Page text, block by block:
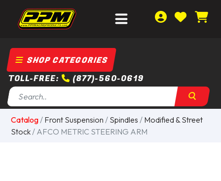
SHOP CATEGORIES
TOLL-FREE:
(877)-560-0619
Catalog/ Front Suspension / Spindles / Modified & Street
Stock/ AFCO METRIC STEERING ARM